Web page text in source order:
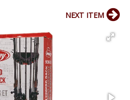
NEXT ITEM